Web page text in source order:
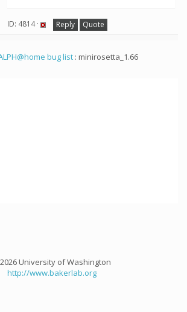
ID: 4814 · Reply Quote
bug list : minirosetta_1.66
University of Washington
http://www.bakerlab.org